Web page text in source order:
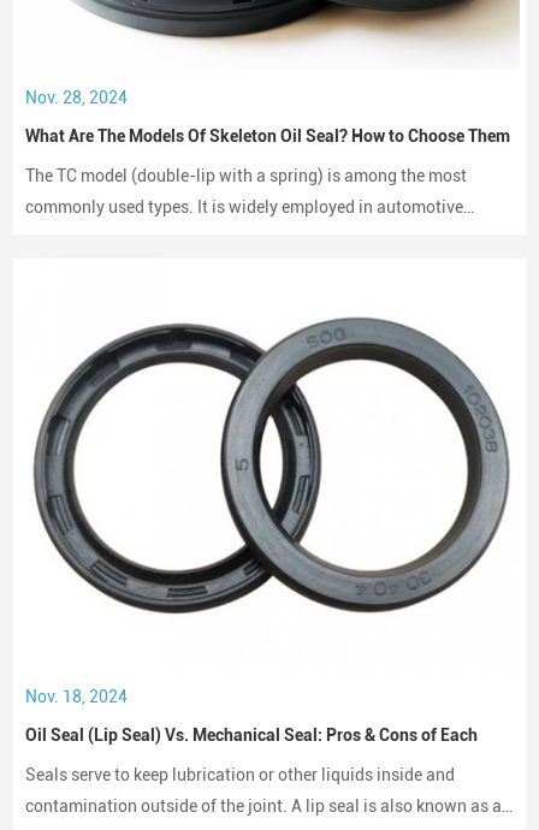
Nov. 28, 2024
What Are The Models Of Skeleton Oil Seal? How to Choose Them
The TC model (double-lip with a spring) is among the most
commonly used types. It is widely employed in automotive
Nov. 18, 2024
Oil Seal (Lip Seal) Vs. Mechanical Seal: Pros & Cons of Each
Seals serve to keep lubrication or other liquids inside and
contamination outside of the joint. A lip seal is also known as an